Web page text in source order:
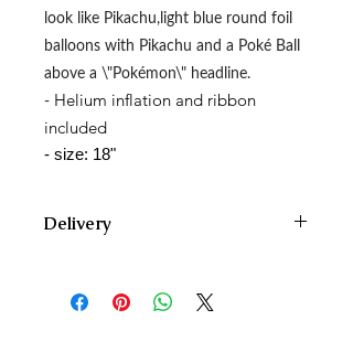
look like Pikachu,light blue round foil
balloons with Pikachu and a Poké Ball
above a \"Pokémon\" headline.
- Helium inflation and ribbon
included
- size: 18"
Delivery
and offer two delivery time zones.
Our AM delivery goes out between